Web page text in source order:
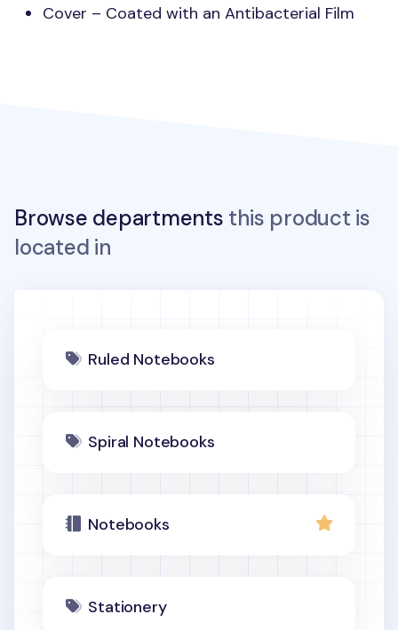
Cover – Coated with an Antibacterial Film
Browse departments this product is
located in
Ruled Notebooks
Spiral Notebooks
Notebooks
Stationery